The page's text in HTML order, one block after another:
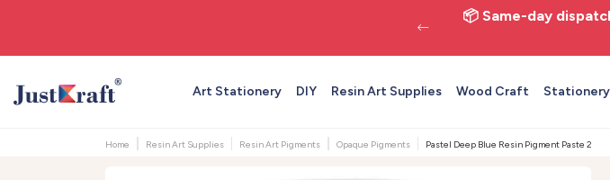
📦 Same-day
Art Stationery DIY Resin Art Supplies Wood Craft Stationery
Home Resin Art Supplies Resin Art Pigments Opaque Pigments Pastel Deep Blue Resin Pigment Paste 20ml -